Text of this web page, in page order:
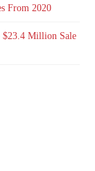
From 2020
$23.4 Million Sale